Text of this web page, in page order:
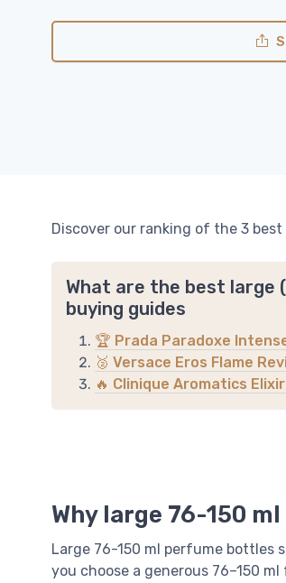
Discover our ranking of the 3
What are the best large
buying guides
🏆 Prada Paradoxe
🥈 Versace Eros Flame
🔥 Clinique Aromatics
Why large 76-150
Large 76-150 ml perfume bottles
you choose a generous 76–150